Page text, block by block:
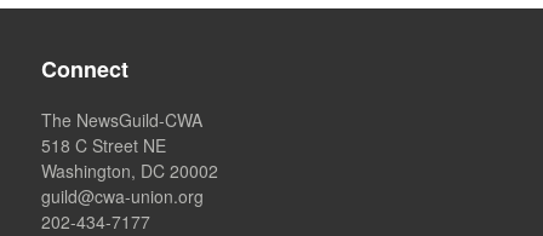
Connect
The NewsGuild-CWA
518 C Street NE
Washington, DC 20002
guild@cwa-union.org
202-434-7177